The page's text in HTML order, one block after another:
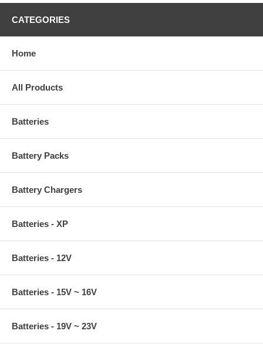
CATEGORIES
Home
All Products
Batteries
Battery Packs
Battery Chargers
Batteries - XP
Batteries - 12V
Batteries - 15V ~ 16V
Batteries - 19V ~ 23V